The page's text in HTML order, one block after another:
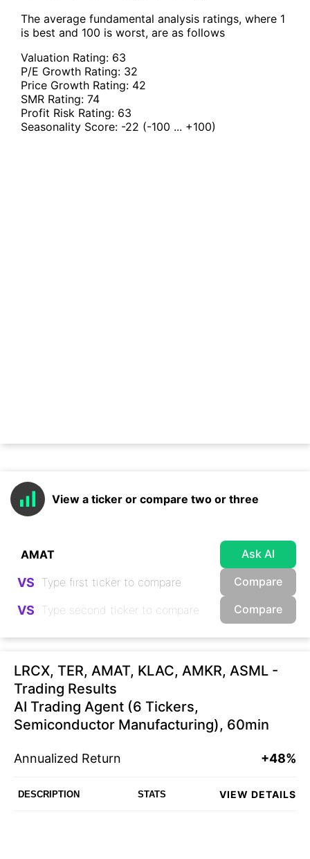
The average fundamental analysis ratings, where 1
is best and 100 is worst, are as follows
Valuation Rating: 63
P/E Growth Rating: 32
Price Growth Rating: 42
SMR Rating: 74
Profit Risk Rating: 63
Seasonality Score: -22 (-100 ... +100)
View a ticker or compare two or three
Ask AI
VS Compare
VS Compare
LRCX, TER, AMAT, KLAC, AMKR, ASML -
Trading Results
AI Trading Agent (6 Tickers,
Semiconductor Manufacturing), 60min
Annualized Return +48%
DESCRIPTION STATS VIEW DETAILS